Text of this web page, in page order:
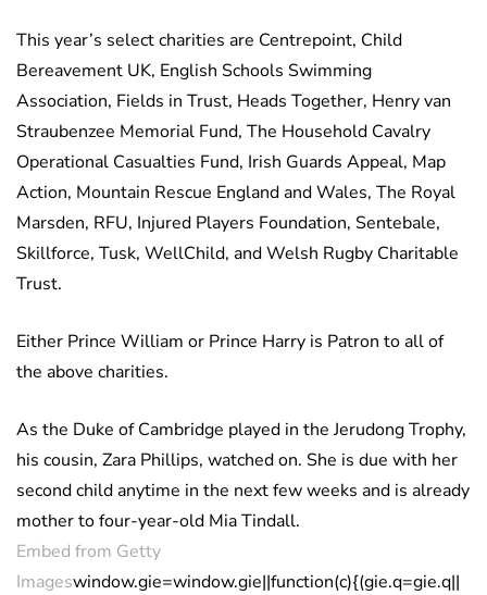
This year’s select charities are Centrepoint, Child
Bereavement UK, English Schools Swimming
Association, Fields in Trust, Heads Together, Henry van
Straubenzee Memorial Fund, The Household Cavalry
Operational Casualties Fund, Irish Guards Appeal, Map
Action, Mountain Rescue England and Wales, The Royal
Marsden, RFU, Injured Players Foundation, Sentebale,
Skillforce, Tusk, WellChild, and Welsh Rugby Charitable
Trust.
Either Prince William or Prince Harry is Patron to all of
the above charities.
As the Duke of Cambridge played in the Jerudong Trophy,
his cousin, Zara Phillips, watched on. She is due with her
second child anytime in the next few weeks and is already
mother to four-year-old Mia Tindall.
Embed from Getty
Imageswindow.gie=window.gie||function(c){(gie.q=gie.q||